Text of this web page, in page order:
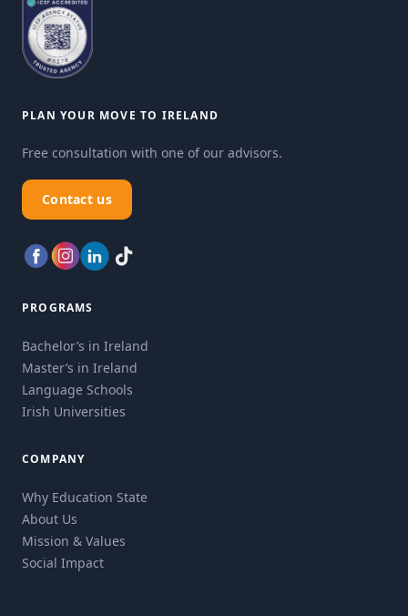
PLAN YOUR MOVE TO IRELAND
Free consultation with one of our advisors.
Contact us
PROGRAMS
Bachelor’s in Ireland
Master’s in Ireland
Language Schools
Irish Universities
COMPANY
Why Education State
About Us
Mission & Values
Social Impact